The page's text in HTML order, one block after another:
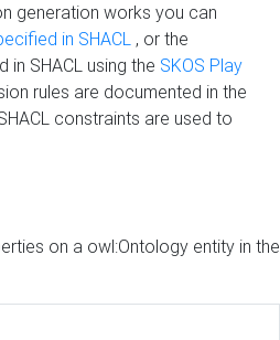
generation works you can
in SHACL , or the
SHACL using the SKOS Play
rules are documented in the
constraints are used to
on a owl:Ontology entity in the